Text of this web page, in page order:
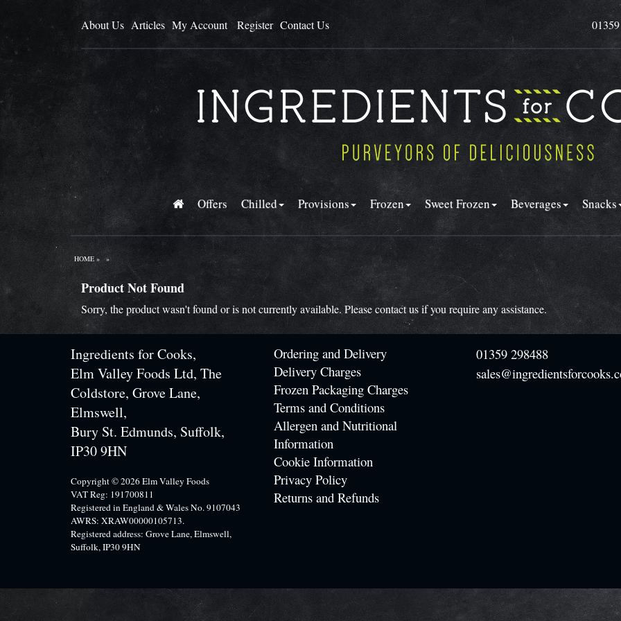
About Us Articles My Account Register Contact Us
Offers Chilled Provisions Frozen Sweet Frozen Beverages Snacks
HOME » »
Product Not Found
Sorry, the product wasn't found or is not currently available. Pleasecontact usif you require any assistance.
Ingredients for Cooks,
Elm Valley Foods Ltd, The
Coldstore, Grove Lane,
Elmswell,
Bury St. Edmunds, Suffolk,
IP30 9HN
Copyright © 2026 Elm Valley Foods
VAT Reg: 191700811
Registered in England & Wales No. 9107043
AWRS: XRAW00000105713.
Registered address: Grove Lane, Elmswell,
Suffolk, IP30 9HN
Ordering and Delivery
Delivery Charges
Frozen Packaging Charges
Terms and Conditions
Allergen and Nutritional
Information
Cookie Information
Privacy Policy
Returns and Refunds
01359 298488